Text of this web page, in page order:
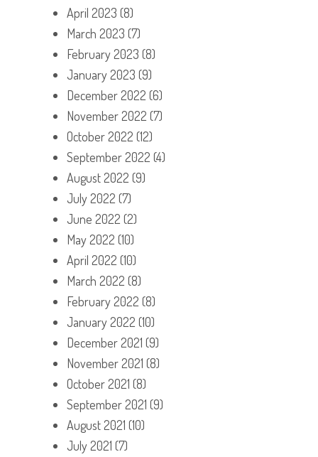
April 2023 (8)
March 2023 (7)
February 2023 (8)
January 2023 (9)
December 2022 (6)
November 2022 (7)
October 2022 (12)
September 2022 (4)
August 2022 (9)
July 2022 (7)
June 2022 (2)
May 2022 (10)
April 2022 (10)
March 2022 (8)
February 2022 (8)
January 2022 (10)
December 2021 (9)
November 2021 (8)
October 2021 (8)
September 2021 (9)
August 2021 (10)
July 2021 (7)